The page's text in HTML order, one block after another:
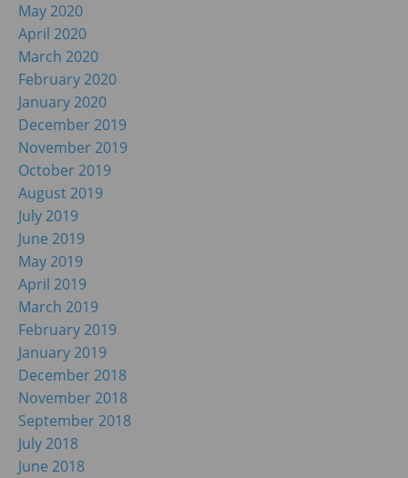
May 2020
April 2020
March 2020
February 2020
January 2020
December 2019
November 2019
October 2019
August 2019
July 2019
June 2019
May 2019
April 2019
March 2019
February 2019
January 2019
December 2018
November 2018
September 2018
July 2018
June 2018